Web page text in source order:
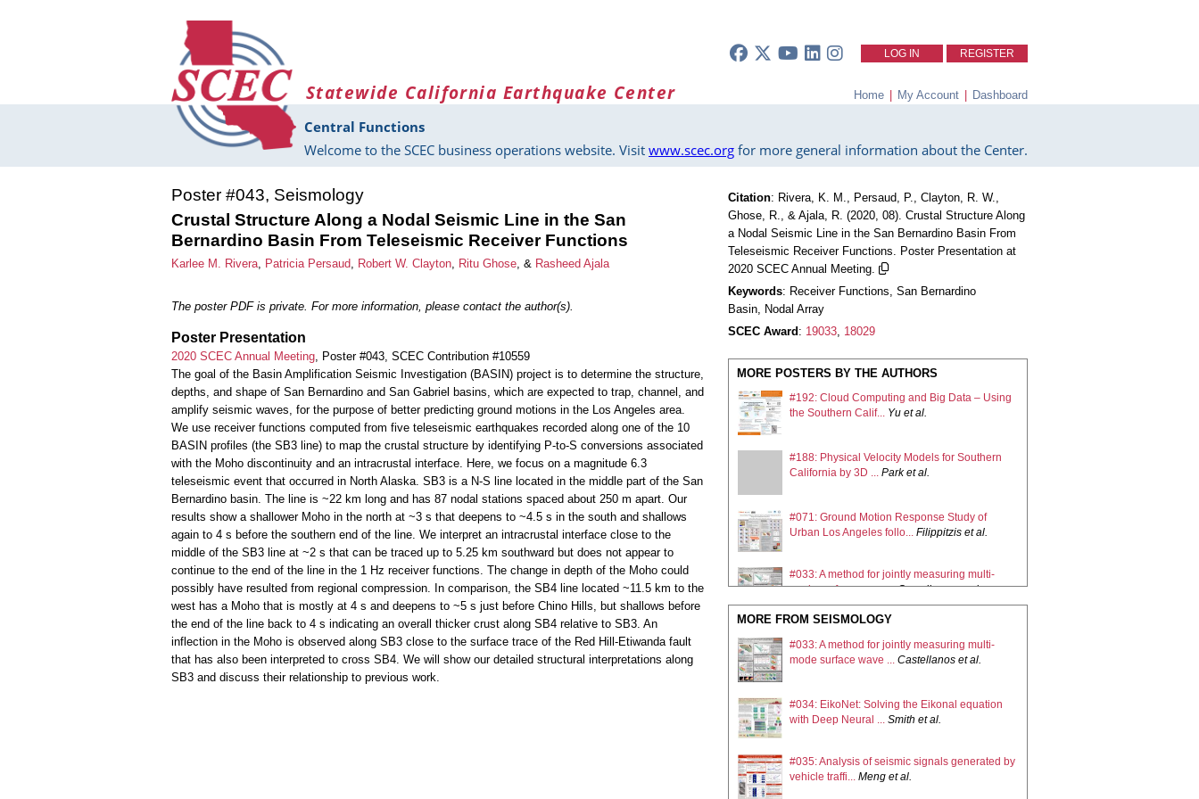
LOG IN REGISTER
Statewide California Earthquake Center Home | My Account | Dashboard
Central Functions
Welcome to the SCEC business operations website. Visit www.scec.org for more general information about the Center.
Poster #043, Seismology
Crustal Structure Along a Nodal Seismic Line in the San
Bernardino Basin From Teleseismic Receiver Functions
Karlee M. Rivera Patricia Persaud Robert W. Clayton Ritu Ghose , & Rasheed Ajala
The poster PDF is private. For more information, please contact the author(s).
Poster Presentation
2020 SCEC Annual Meeting , Poster #043, SCEC Contribution #10559
The goal of the Basin Amplification Seismic Investigation (BASIN) project is to determine the structure,
depths, and shape of San Bernardino and San Gabriel basins, which are expected to trap, channel, and
amplify seismic waves, for the purpose of better predicting ground motions in the Los Angeles area.
We use receiver functions computed from five teleseismic earthquakes recorded along one of the 10
BASIN profiles (the SB3 line) to map the crustal structure by identifying P-to-S conversions associated
with the Moho discontinuity and an intracrustal interface. Here, we focus on a magnitude 6.3
teleseismic event that occurred in North Alaska. SB3 is a N-S line located in the middle part of the San
Bernardino basin. The line is ~22 km long and has 87 nodal stations spaced about 250 m apart. Our
results show a shallower Moho in the north at ~3 s that deepens to ~4.5 s in the south and shallows
again to 4 s before the southern end of the line. We interpret an intracrustal interface close to the
middle of the SB3 line at ~2 s that can be traced up to 5.25 km southward but does not appear to
continue to the end of the line in the 1 Hz receiver functions. The change in depth of the Moho could
possibly have resulted from regional compression. In comparison, the SB4 line located ~11.5 km to the
west has a Moho that is mostly at 4 s and deepens to ~5 s just before Chino Hills, but shallows before
the end of the line back to 4 s indicating an overall thicker crust along SB4 relative to SB3. An
inflection in the Moho is observed along SB3 close to the surface trace of the Red Hill-Etiwanda fault
that has also been interpreted to cross SB4. We will show our detailed structural interpretations along
SB3 and discuss their relationship to previous work.
Citation: Rivera, K. M., Persaud, P., Clayton, R. W.,
Ghose, R., & Ajala, R. (2020, 08). Crustal Structure Along
a Nodal Seismic Line in the San Bernardino Basin From
Teleseismic Receiver Functions. Poster Presentation at
2020 SCEC Annual Meeting.
Keywords: Receiver Functions, San Bernardino
Basin, Nodal Array
SCEC Award : 19033 18029
MORE POSTERS BY THE AUTHORS
#192: Cloud Computing and Big Data – Using
the Southern Calif... Yu et al.
#188: Physical Velocity Models for Southern
California by 3D ... Parket al.
#071: Ground Motion Response Study of
Urban Los Angeles follo... Filippitzis et al.
#033: A method for jointly measuring multi-
mode surface wave ... Castellanoset al.
models with impr... Ajalaet al.
Updating the SCE... Muiret al.
MORE FROM SEISMOLOGY
#033: A method for jointly measuring multi-
mode surface wave ...
Castellanos et al.
#034: EikoNet: Solving the Eikonal equation
with Deep Neural ...
Smith et al.
#035: Analysis of seismic signals generated by
vehicle traffi...
Meng et al.